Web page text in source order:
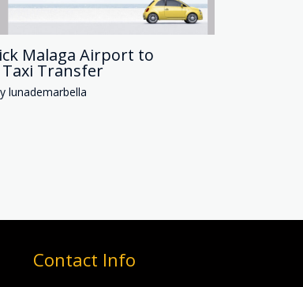
Malaga Airport to
Transfer
lunademarbella
Contact Info